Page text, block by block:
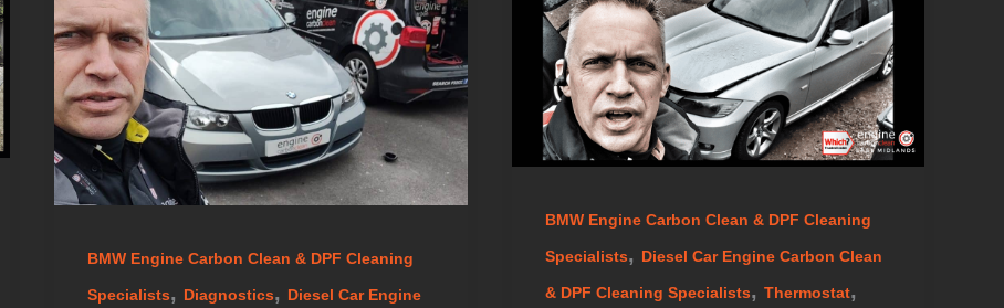
BMW Engine Carbon Clean & DPF Cleaning
Specialists, Diagnostics, Diesel Car Engine
BMW Engine Carbon Clean & DPF Cleaning
Specialists, Diesel Car Engine Carbon Clean
& DPF Cleaning Specialists, Thermostat,